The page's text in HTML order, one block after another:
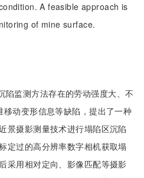
A feasible approach is
of mine surface.
陷监测方法存在的劳动强度大、不
动变形信息等缺陷，提出了一种
景摄影测量技术进行塌陷区沉陷
定过的高分辨率数字相机获取塌
采用相对定向、影像匹配等摄影